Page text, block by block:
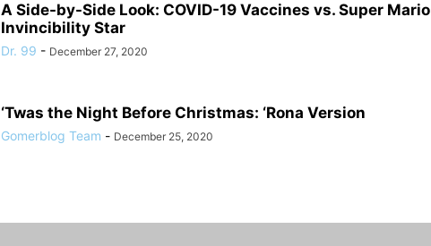
A Side-by-Side Look: COVID-19 Vaccines vs. Super Mario
Invincibility Star
Dr. 99 - December 27, 2020
‘Twas the Night Before Christmas: ‘Rona Version
Gomerblog Team - December 25, 2020